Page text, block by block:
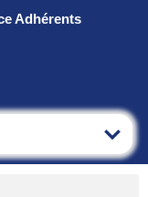
Adhérents